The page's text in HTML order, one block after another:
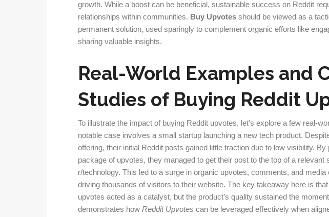
growth. While a boost can be beneficial, sustainable success on Reddit
relationships within communities. Buy Upvotes should be viewed as a
permanent solution, used sparingly to complement organic efforts like
sharing valuable insights.
Real-World Examples and
Studies of Buying Reddit
To illustrate the impact of buying Reddit upvotes, let’s explore a few real-
notable case involves a small startup launching a new tech product.
offering, their initial Reddit posts gained little traction due to low visibility.
package of upvotes, they managed to get their post to the top of a relevant
r/technology. This led to a surge in organic upvotes, comments, and
driving thousands of visitors to their website. The key takeaway here is
upvotes acted as a catalyst, but the product’s quality sustained the
demonstrates how Reddit Upvotes can be leveraged effectively when